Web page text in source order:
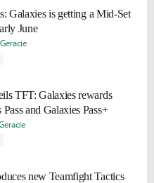
Galaxies is getting a Mid-Set
June
TFT: Galaxies rewards
and Galaxies Pass+
new Teamfight Tactics